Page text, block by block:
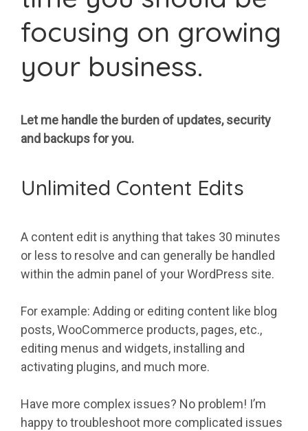
focusing on growing
your business.
Let me handle the burden of updates, security
and backups for you.
Unlimited Content Edits
A content edit is anything that takes 30 minutes
or less to resolve and can generally be handled
within the admin panel of your WordPress site.
For example: Adding or editing content like blog
posts, WooCommerce products, pages, etc.,
editing menus and widgets, installing and
activating plugins, and much more.
Have more complex issues? No problem! I’m
happy to troubleshoot more complicated issues